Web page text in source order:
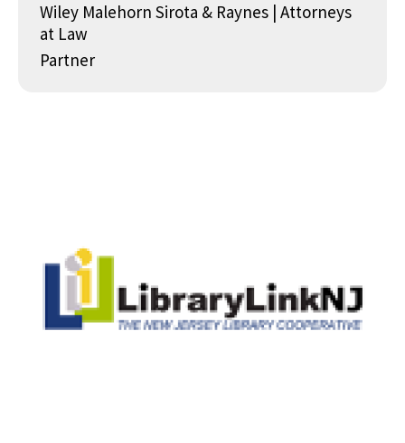
Wiley Malehorn Sirota & Raynes | Attorneys
at Law
Partner